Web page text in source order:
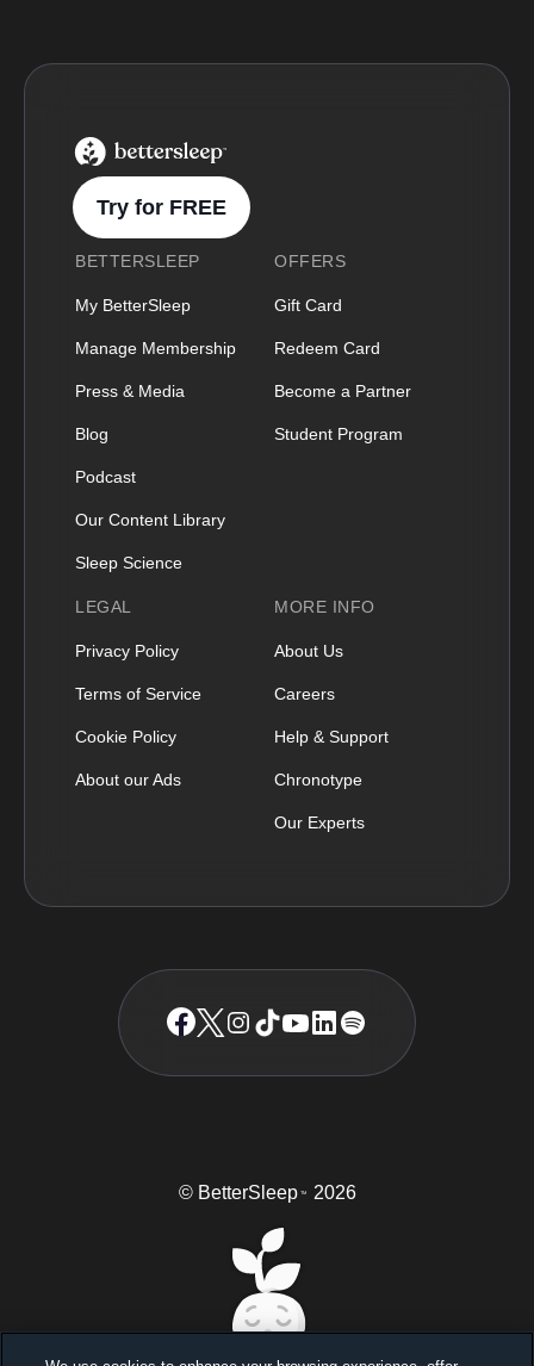
BetterSleep Logo
Try for FREE
BETTERSLEEP
My BetterSleep
Manage Membership
Press & Media
Blog
Podcast
Our Content Library
Sleep Science
OFFERS
Gift Card
Redeem Card
Become a Partner
Student Program
LEGAL
Privacy Policy
Terms of Service
Cookie Policy
About our Ads
MORE INFO
About Us
Careers
Help & Support
Chronotype
Our Experts
© BetterSleep TM 2026